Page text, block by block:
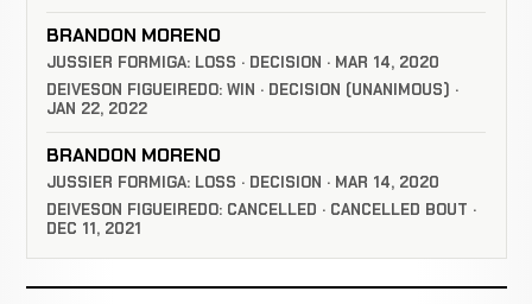
BRANDON MORENO
JUSSIER FORMIGA: LOSS · DECISION · MAR 14, 2020
DEIVESON FIGUEIREDO: WIN · DECISION (UNANIMOUS) ·
JAN 22, 2022
BRANDON MORENO
JUSSIER FORMIGA: LOSS · DECISION · MAR 14, 2020
DEIVESON FIGUEIREDO: CANCELLED · CANCELLED BOUT ·
DEC 11, 2021